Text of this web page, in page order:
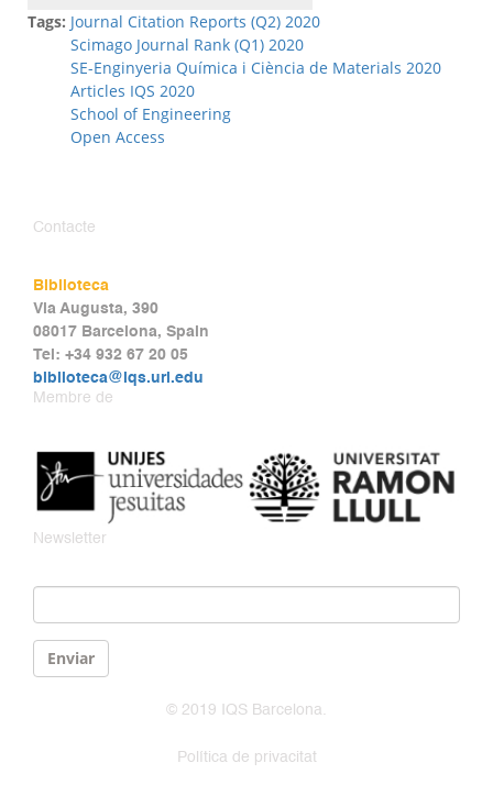
Tags: Journal Citation Reports (Q2) 2020
Scimago Journal Rank (Q1) 2020
SE-Enginyeria Química i Ciència de Materials 2020
Articles IQS 2020
School of Engineering
Open Access
Contacte
Biblioteca
Via Augusta, 390
08017 Barcelona, Spain
Tel: +34 932 67 20 05
biblioteca@iqs.url.edu
Membre de
Newsletter
Enviar
© 2019 IQS Barcelona.
Política de privacitat